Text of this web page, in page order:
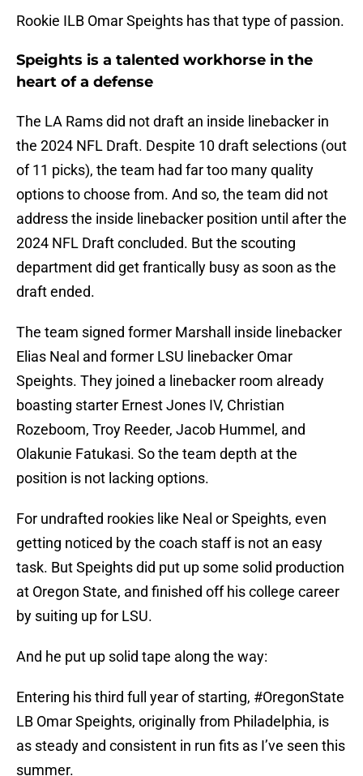
Rookie ILB Omar Speights has that type of passion.
Speights is a talented workhorse in the
heart of a defense
The LA Rams did not draft an inside linebacker in
the 2024 NFL Draft. Despite 10 draft selections (out
of 11 picks), the team had far too many quality
options to choose from. And so, the team did not
address the inside linebacker position until after the
2024 NFL Draft concluded. But the scouting
department did get frantically busy as soon as the
draft ended.
The team signed former Marshall inside linebacker
Elias Neal and former LSU linebacker Omar
Speights. They joined a linebacker room already
boasting starter Ernest Jones IV, Christian
Rozeboom, Troy Reeder, Jacob Hummel, and
Olakunie Fatukasi. So the team depth at the
position is not lacking options.
For undrafted rookies like Neal or Speights, even
getting noticed by the coach staff is not an easy
task. But Speights did put up some solid production
at Oregon State, and finished off his college career
by suiting up for LSU.
And he put up solid tape along the way:
Entering his third full year of starting, #OregonState
LB Omar Speights, originally from Philadelphia, is
as steady and consistent in run fits as I’ve seen this
summer.